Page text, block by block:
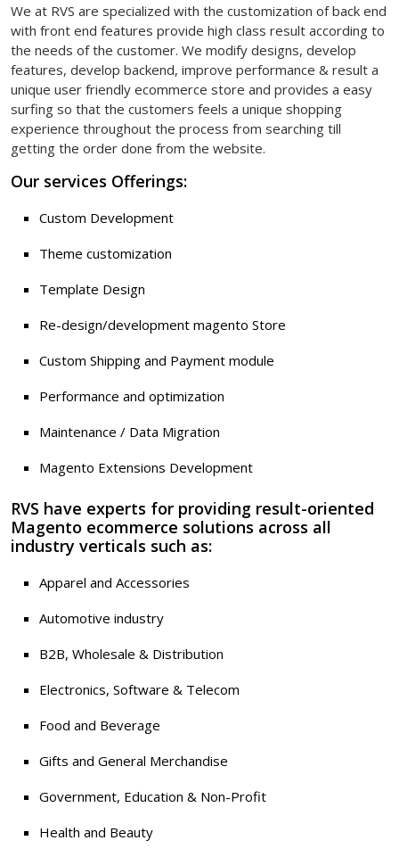
We at RVS are specialized with the customization of back end
with front end features provide high class result according to
the needs of the customer. We modify designs, develop
features, develop backend, improve performance & result a
unique user friendly ecommerce store and provides a easy
surfing so that the customers feels a unique shopping
experience throughout the process from searching till
getting the order done from the website.
Our services Offerings:
Custom Development
Theme customization
Template Design
Re-design/development magento Store
Custom Shipping and Payment module
Performance and optimization
Maintenance / Data Migration
Magento Extensions Development
RVS have experts for providing result-oriented
Magento ecommerce solutions across all
industry verticals such as:
Apparel and Accessories
Automotive industry
B2B, Wholesale & Distribution
Electronics, Software & Telecom
Food and Beverage
Gifts and General Merchandise
Government, Education & Non-Profit
Health and Beauty